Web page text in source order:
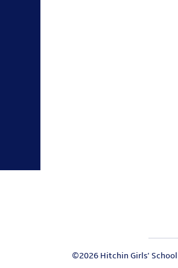
©2026 Hitchin Girls' School